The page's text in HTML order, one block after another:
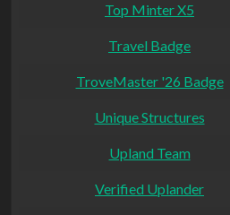
Top Minter X5
Travel Badge
TroveMaster '26 Badge
Unique Structures
Upland Team
Verified Uplander